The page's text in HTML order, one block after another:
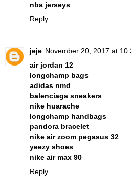
nba jerseys
Reply
jeje November 20, 2017 at
air jordan 12
longchamp bags
adidas nmd
balenciaga sneakers
nike huarache
longchamp handbags
pandora bracelet
nike air zoom pegasus 32
yeezy shoes
nike air max 90
Reply